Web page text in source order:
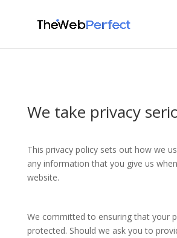
We take privacy
This privacy policy sets out how we
any information that you give us
website.
We committed to ensuring that your
protected. Should we ask you to